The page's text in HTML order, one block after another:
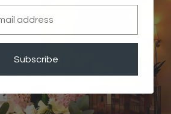
Subscribe